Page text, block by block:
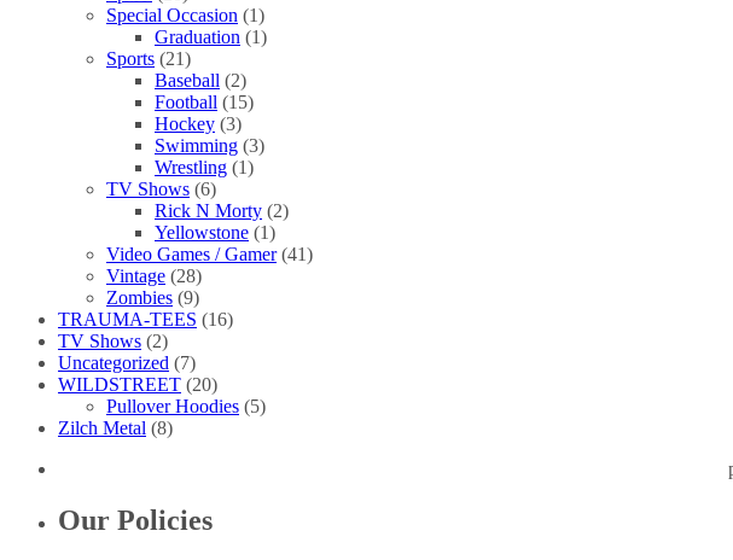
Special Occasion (1)
Graduation (1)
Sports (21)
Baseball (2)
Football (15)
Hockey (3)
Swimming (3)
Wrestling (1)
TV Shows (6)
Rick N Morty (2)
Yellowstone (1)
Video Games / Gamer (41)
Vintage (28)
Zombies (9)
TRAUMA-TEES (16)
TV Shows (2)
Uncategorized (7)
WILDSTREET (20)
Pullover Hoodies (5)
Zilch Metal (8)
Our Policies